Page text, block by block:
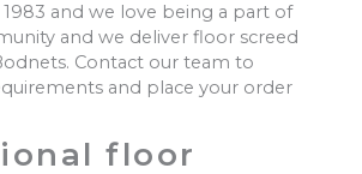
1983 and we love being a part of
and we deliver floor screed
Contact our team to
and place your order
floor